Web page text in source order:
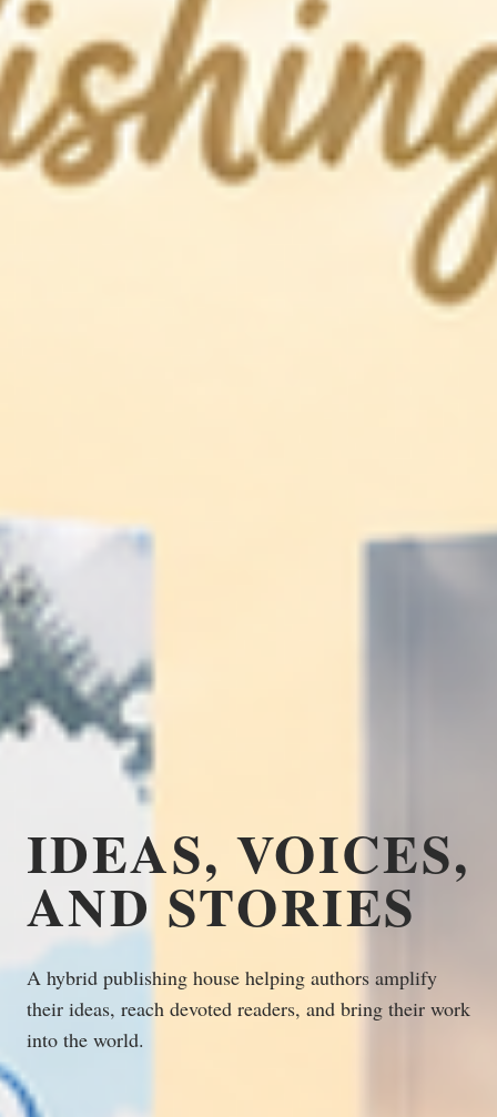
IDEAS, VOICES,
AND STORIES
A hybrid publishing house helping authors amplify
their ideas, reach devoted readers, and bring their work
into the world.